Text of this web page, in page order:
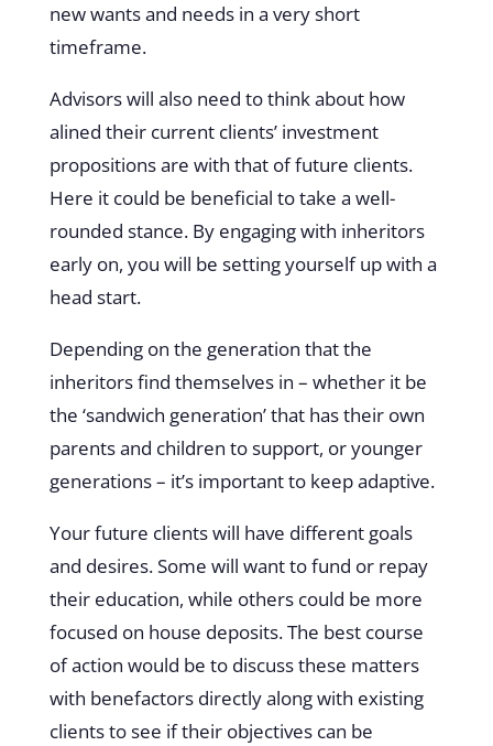
new wants and needs in a very short
timeframe.
Advisors will also need to think about how
alined their current clients’ investment
propositions are with that of future clients.
Here it could be beneficial to take a well-
rounded stance. By engaging with inheritors
early on, you will be setting yourself up with a
head start.
Depending on the generation that the
inheritors find themselves in – whether it be
the ‘sandwich generation’ that has their own
parents and children to support, or younger
generations – it’s important to keep adaptive.
Your future clients will have different goals
and desires. Some will want to fund or repay
their education, while others could be more
focused on house deposits. The best course
of action would be to discuss these matters
with benefactors directly along with existing
clients to see if their objectives can be